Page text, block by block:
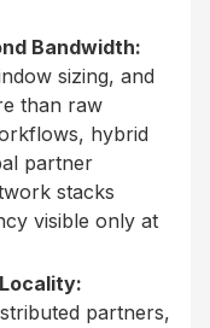
Bandwidth:
sizing, and
than raw
hybrid
partner
stacks
visible only at
partners,